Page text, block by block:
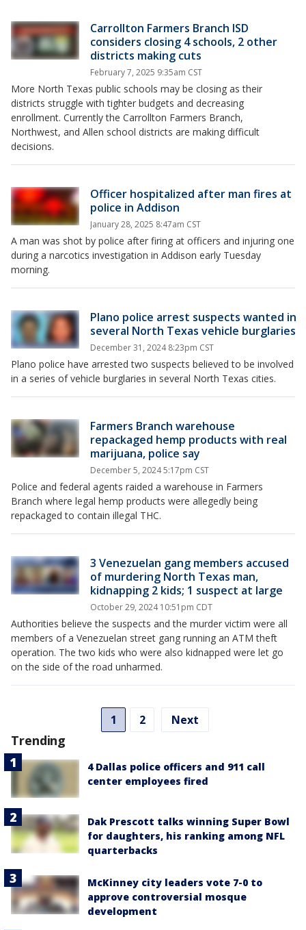
Carrollton Farmers Branch ISD
considers closing 4 schools, 2 other
districts making cuts
February 7, 2025 9:35am CST
More North Texas public schools may be closing as their
districts struggle with tighter budgets and decreasing
enrollment. Currently the Carrollton Farmers Branch,
Northwest, and Allen school districts are making difficult
decisions.
Officer hospitalized after man fires at
police in Addison
January 28, 2025 8:47am CST
A man was shot by police after firing at officers and injuring one
during a narcotics investigation in Addison early Tuesday
morning.
Plano police arrest suspects wanted in
several North Texas vehicle burglaries
December 31, 2024 8:23pm CST
Plano police have arrested two suspects believed to be involved
in a series of vehicle burglaries in several North Texas cities.
Farmers Branch warehouse
repackaged hemp products with real
marijuana, police say
December 5, 2024 5:17pm CST
Police and federal agents raided a warehouse in Farmers
Branch where legal hemp products were allegedly being
repackaged to contain illegal THC.
3 Venezuelan gang members accused
of murdering North Texas man,
kidnapping 2 kids; 1 suspect at large
October 29, 2024 10:51pm CDT
Authorities believe the suspects and the murder victim were all
members of a Venezuelan street gang running an ATM theft
operation. The two kids who were also kidnapped were let go
on the side of the road unharmed.
1 2 Next
Trending
4 Dallas police officers and 911 call
center employees fired
Dak Prescott talks winning Super Bowl
for daughters, his ranking among NFL
quarterbacks
McKinney city leaders vote 7-0 to
approve controversial mosque
development